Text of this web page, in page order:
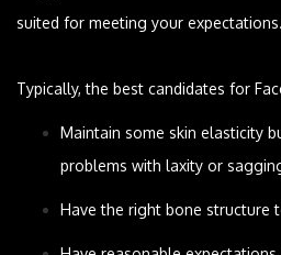
suited for meeting your expectations.
Typically, the best candidates for
Maintain some skin elasticity
problems with laxity or
Have the right bone structure